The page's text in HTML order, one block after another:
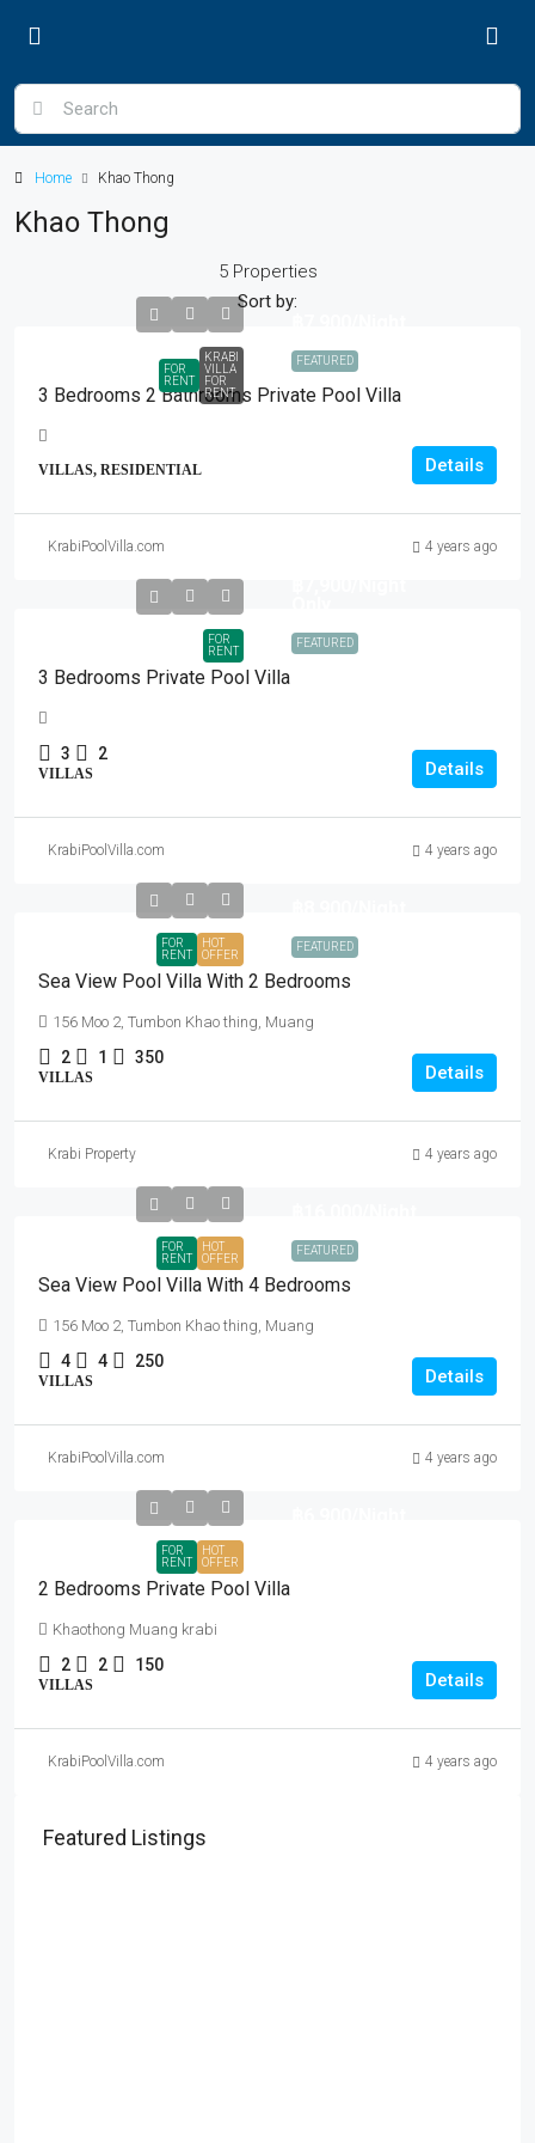
Home Khao Thong
Khao Thong
5 Properties
Sort by:
FEATURED
FOR
RENT
KRABI
VILLA
FOR
RENT
3 Bedrooms 2 Bathrooms Private Pool Villa
VILLAS, RESIDENTIAL Details
KrabiPoolVilla.com 4 years ago
FEATURED
FOR
RENT
3 Bedrooms Private Pool Villa
3 2
VILLAS Details
KrabiPoolVilla.com 4 years ago
FEATURED
FOR
RENT
HOT
OFFER
Sea View Pool Villa With 2 Bedrooms
156 Moo 2, Tumbon Khao thing, Muang
2 1 350
VILLAS Details
Krabi Property 4 years ago
FEATURED
FOR
RENT
HOT
OFFER
Sea View Pool Villa With 4 Bedrooms
156 Moo 2, Tumbon Khao thing, Muang
4 4 250
VILLAS Details
KrabiPoolVilla.com 4 years ago
FOR
RENT
HOT
OFFER
2 Bedrooms Private Pool Villa
Khaothong Muang krabi
2 2 150
VILLAS Details
KrabiPoolVilla.com 4 years ago
Featured Listings